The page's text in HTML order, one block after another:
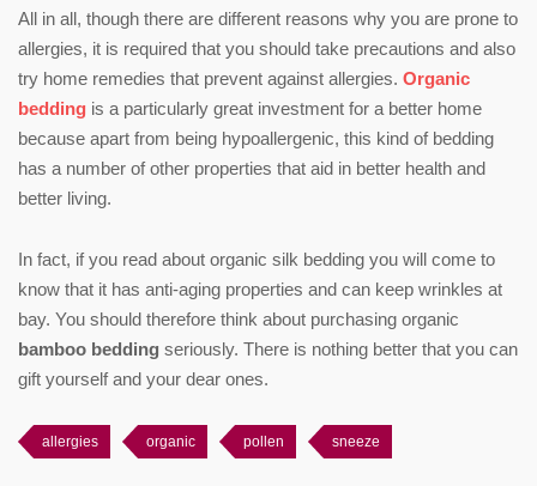
All in all, though there are different reasons why you are prone to
allergies, it is required that you should take precautions and also
try home remedies that prevent against allergies. Organic
bedding is a particularly great investment for a better home
because apart from being hypoallergenic, this kind of bedding
has a number of other properties that aid in better health and
better living.
In fact, if you read about organic silk bedding you will come to
know that it has anti-aging properties and can keep wrinkles at
bay. You should therefore think about purchasing organic
bamboo bedding seriously. There is nothing better that you can
gift yourself and your dear ones.
allergies organic pollen sneeze